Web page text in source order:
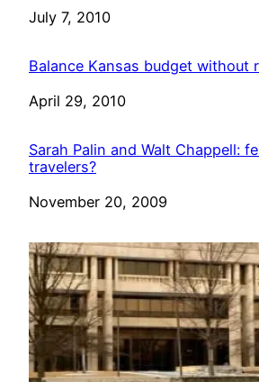
Date
July 7, 2010
Balance Kansas budget without
Date
April 29, 2010
Sarah Palin and Walt Chappell:
travelers?
Date
November 20, 2009